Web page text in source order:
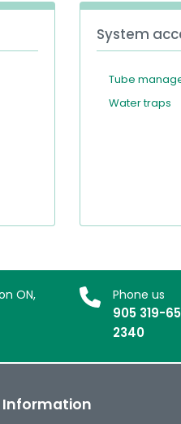
System
Tube
Water traps
ON,
Phone us
905 319-
2340
Information